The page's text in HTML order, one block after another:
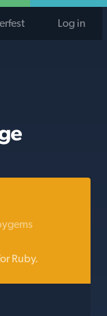
Log in
Ruby.